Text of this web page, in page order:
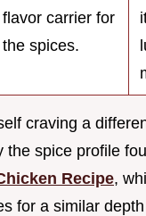
flavor carrier for
the spices.
craving a
the spice profile
Recipe,
for a similar